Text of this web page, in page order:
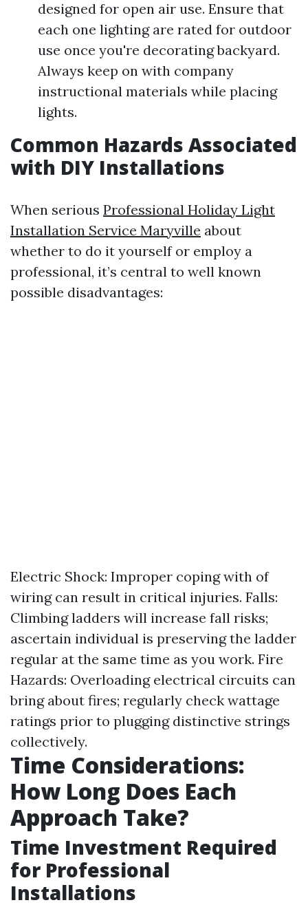
designed for open air use. Ensure that
each one lighting are rated for outdoor
use once you're decorating backyard.
Always keep on with company
instructional materials while placing
lights.
Common Hazards Associated
with DIY Installations
When serious Professional Holiday Light
Installation Service Maryville about
whether to do it yourself or employ a
professional, it’s central to well known
possible disadvantages:
Electric Shock: Improper coping with of
wiring can result in critical injuries. Falls:
Climbing ladders will increase fall risks;
ascertain individual is preserving the ladder
regular at the same time as you work. Fire
Hazards: Overloading electrical circuits can
bring about fires; regularly check wattage
ratings prior to plugging distinctive strings
collectively.
Time Considerations:
How Long Does Each
Approach Take?
Time Investment Required
for Professional
Installations